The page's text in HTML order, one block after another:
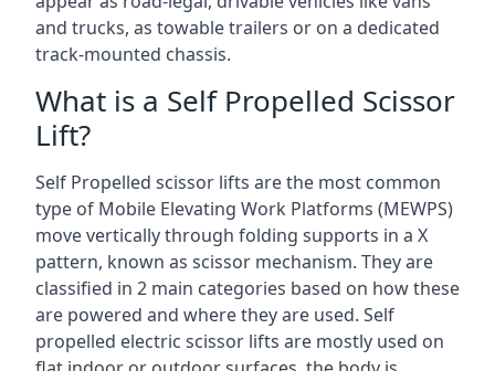
and trucks, as towable trailers or on a dedicated
track-mounted chassis.
What is a Self Propelled Scissor
Lift?
Self Propelled scissor lifts are the most common
type of Mobile Elevating Work Platforms (MEWPS)
move vertically through folding supports in a X
pattern, known as scissor mechanism. They are
classified in 2 main categories based on how these
are powered and where they are used. Self
propelled electric scissor lifts are mostly used on